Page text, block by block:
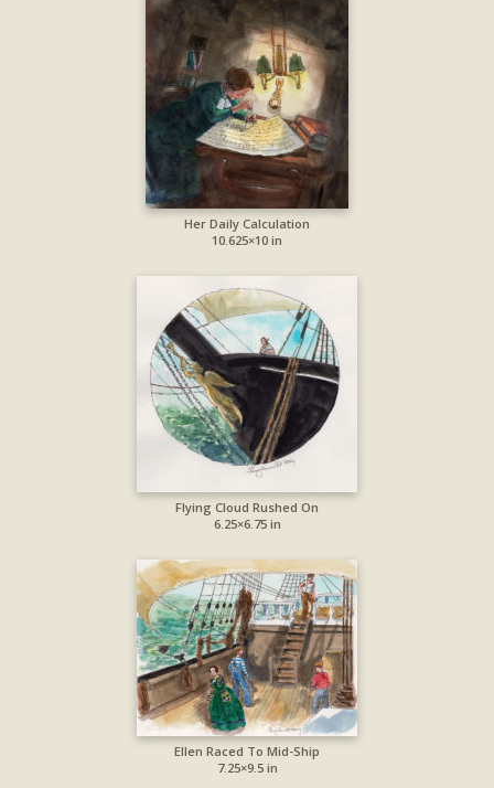
Her Daily Calculation
10.625×10 in
Flying Cloud Rushed On
6.25×6.75 in
Ellen Raced To Mid-Ship
7.25×9.5 in